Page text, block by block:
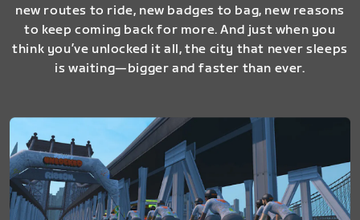
new routes to ride, new badges to bag, new reasons
to keep coming back for more. And just when you
think you’ve unlocked it all, the city that never sleeps
is waiting—bigger and faster than ever.